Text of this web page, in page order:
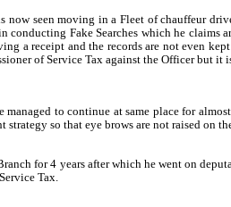
seen moving in a Fleet of chauffeur
Fake Searches which he claims
a receipt and the records are not even
of Service Tax against the Officer but it
managed to continue at same place for
so that eye brows are not raised on
for 4 years after which he went on
Tax.